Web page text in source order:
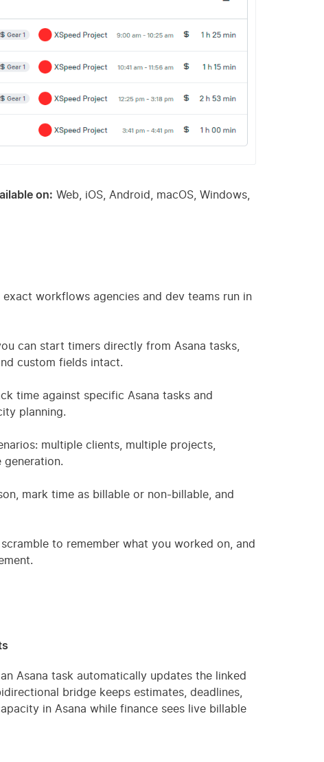
on: Web, iOS, Android, macOS, Windows,
workflows agencies and dev teams run in
can start timers directly from Asana tasks,
custom fields intact.
time against specific Asana tasks and
planning.
multiple clients, multiple projects,
generation.
mark time as billable or non-billable, and
to remember what you worked on, and
Asana task automatically updates the linked
bridge keeps estimates, deadlines,
in Asana while finance sees live billable